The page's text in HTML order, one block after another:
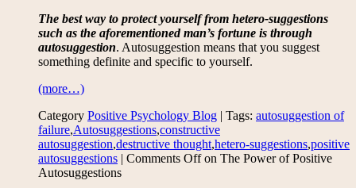
The best way to protect yourself from hetero-suggestions
such as the aforementioned man’s fortune is through
autosuggestion. Autosuggestion means that you suggest
something definite and specific to yourself.
(more…)
Category Positive Psychology Blog | Tags: autosuggestion of
failure,Autosuggestions,constructive
autosuggestion,destructive thought,hetero-suggestions,positive
autosuggestions | Comments Offon The Power of Positive
Autosuggestions